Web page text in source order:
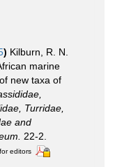
) Kilburn, R. N.
marine
new taxa of
Turridae,
and
22-2.
editors